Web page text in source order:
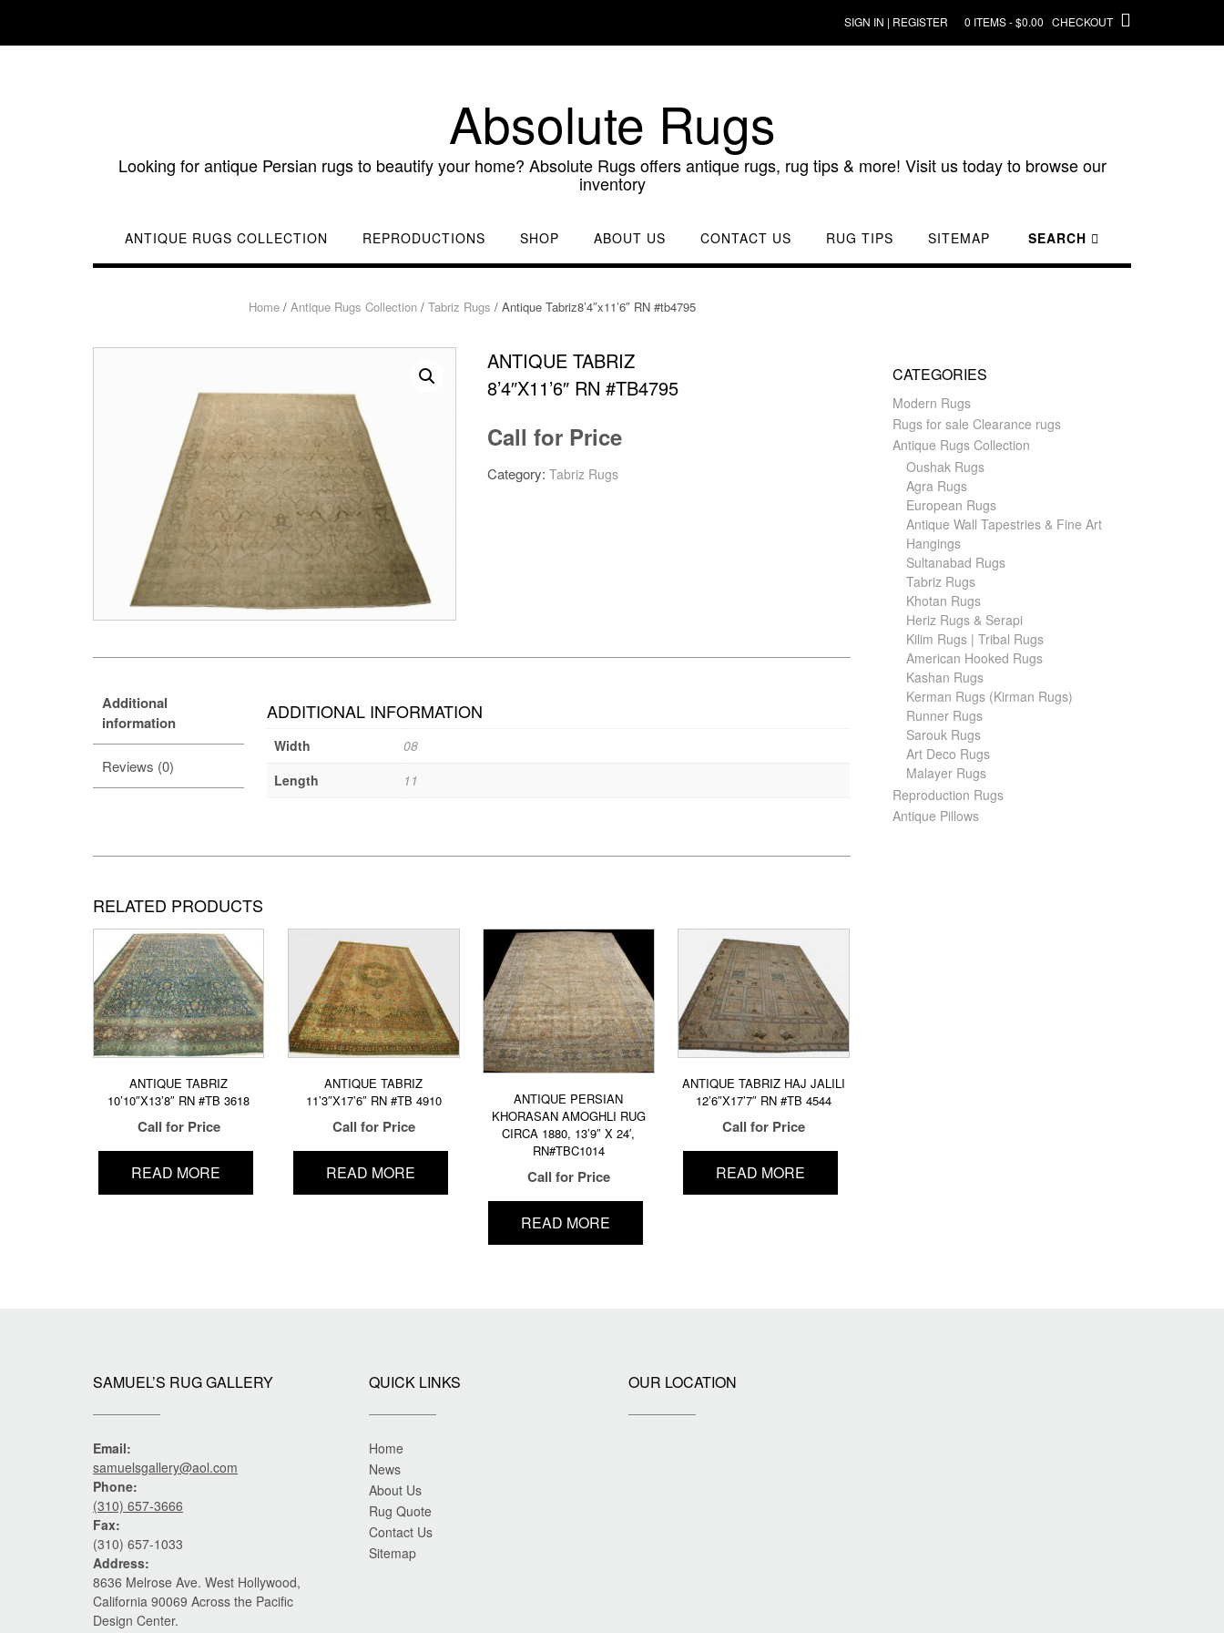
content
SIGN IN | REGISTER 0 ITEMS - $0.00 CHECKOUT
Absolute Rugs
Looking for antique Persian rugs to beautify your home? Absolute Rugs offers antique rugs, rug tips & more! Visit us today to browse our
inventory
ANTIQUE RUGS COLLECTION REPRODUCTIONS SHOP ABOUT US CONTACT US RUG TIPS SITEMAP SEARCH
Home/ Antique Rugs Collection/ Tabriz Rugs / Antique Tabriz8’4″x11’6″ RN #tb4795
ANTIQUE TABRIZ
8’4″X11’6″ RN #TB4795
Call for Price
Category: Tabriz Rugs
Additional
information
Reviews (0)
ADDITIONAL INFORMATION
Width
08
Length
11
RELATED PRODUCTS
ANTIQUE TABRIZ
10’10″X13’8″ RN #TB 3618
Call for Price
READ MORE
ANTIQUE TABRIZ
11’3″X17’6″ RN #TB 4910
Call for Price
READ MORE
ANTIQUE PERSIAN
KHORASAN AMOGHLI RUG
CIRCA 1880, 13’9″ X 24′,
RN#TBC1014
Call for Price
READ MORE
ANTIQUE TABRIZ HAJ JALILI
12’6″X17’7″ RN #TB 4544
Call for Price
READ MORE
CATEGORIES
Modern Rugs
Rugs for sale Clearance rugs
Antique Rugs Collection
Oushak Rugs
Agra Rugs
European Rugs
Antique Wall Tapestries & Fine Art
Hangings
Sultanabad Rugs
Tabriz Rugs
Khotan Rugs
Heriz Rugs & Serapi
Kilim Rugs | Tribal Rugs
American Hooked Rugs
Kashan Rugs
Kerman Rugs (Kirman Rugs)
Runner Rugs
Sarouk Rugs
Art Deco Rugs
Malayer Rugs
Reproduction Rugs
Antique Pillows
SAMUEL’S RUG GALLERY
Email:
samuelsgallery@aol.com
Phone:
(310) 657-3666
Fax:
(310) 657-1033
Address:
8636 Melrose Ave. West Hollywood,
California 90069 Across the Pacific
Design Center.
QUICK LINKS
Home
News
About Us
Rug Quote
Contact Us
Sitemap
OUR LOCATION